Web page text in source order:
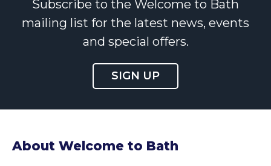
Subscribe to the Welcome to Bath
mailing list for the latest news, events
and special offers.
SIGN UP
About Welcome to Bath